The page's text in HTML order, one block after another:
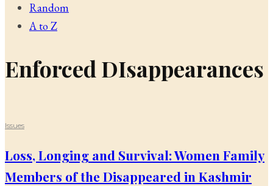
Random
A to Z
Enforced DIsappearances
Issues
Loss, Longing and Survival: Women Family
Members of the Disappeared in Kashmir